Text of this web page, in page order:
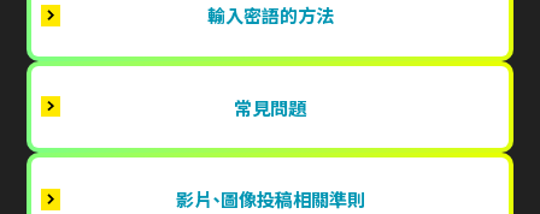
輸入密語的方法
常見問題
影片、圖像投稿相關準則